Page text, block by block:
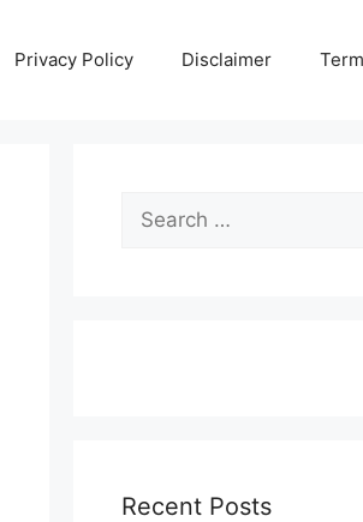
Privacy Policy Disclaimer
Search
for:
Recent Posts